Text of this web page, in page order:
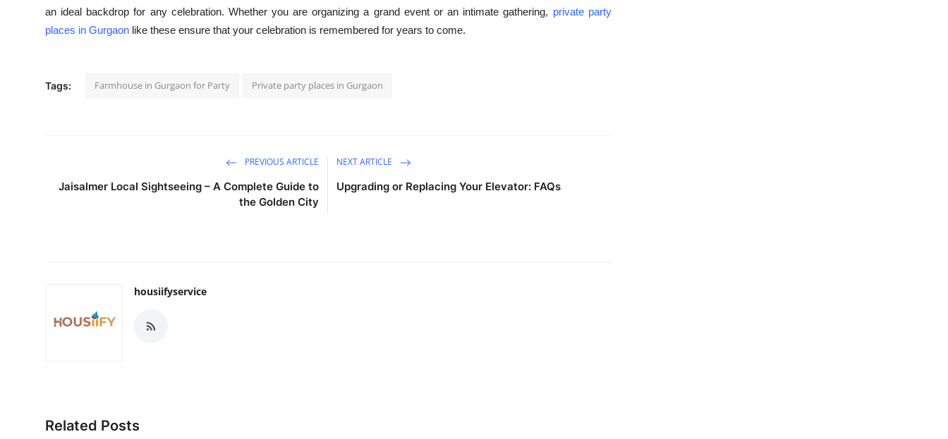
an ideal backdrop for any celebration. Whether you are organizing a grand event or an intimate gathering, private party
places in Gurgaon like these ensure that your celebration is remembered for years to come.
Tags: Farmhouse in Gurgaon for Party Private party places in Gurgaon
PREVIOUS ARTICLE
Jaisalmer Local Sightseeing – A Complete Guide to
the Golden City
NEXT ARTICLE
Upgrading or Replacing Your Elevator: FAQs
housiifyservice
Related Posts